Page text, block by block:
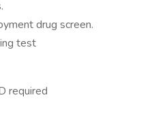
drug screen.
test
required